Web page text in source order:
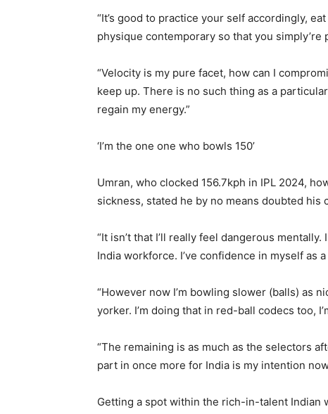
“It’s good to practice your self accordingly,
physique contemporary so that you
“Velocity is my pure facet, how can I
keep up. There is no such thing as a
regain my energy.”
‘I’m the one one who bowls 150’
Umran, who clocked 156.7kph in IPL 2024,
sickness, stated he by no means doubted his
“It isn’t that I’ll really feel dangerous
India workforce. I’ve confidence in myself as
“However now I’m bowling slower (balls) as
yorker. I’m doing that in red-ball codecs too,
“The remaining is as much as the selectors
part in once more for India is my intention
Getting a spot within the rich-in-talent Indian